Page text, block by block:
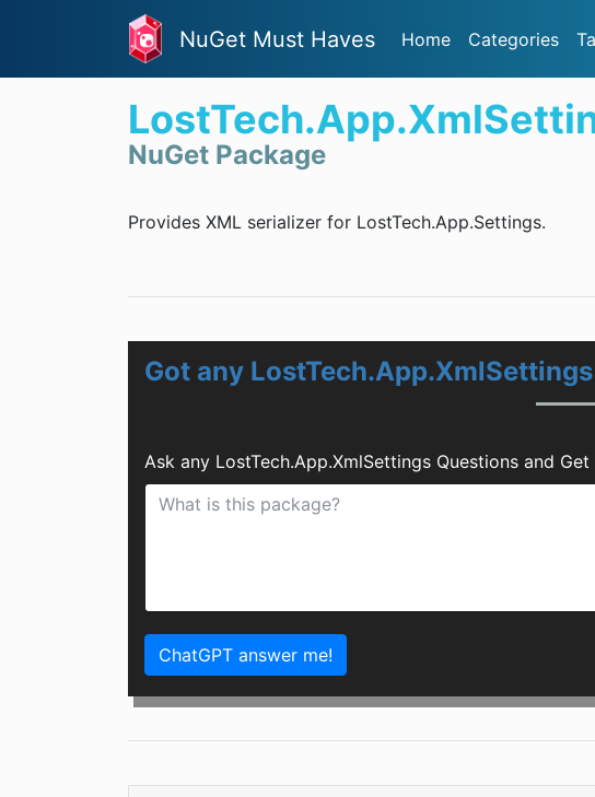
NuGet Must Haves Home Categories
NuGet Package
Provides XML serializer for LostTech.App.Settings.
Got any
Ask any LostTech.App.XmlSettings Questions and
ChatGPT answer me!